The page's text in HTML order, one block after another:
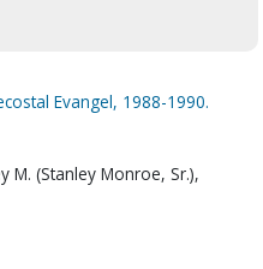
Evangel, 1988-1990.
M. (Stanley Monroe, Sr.),